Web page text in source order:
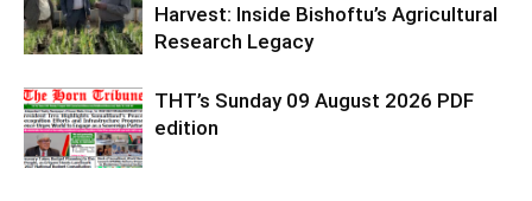
Harvest: Inside Bishoftu’s Agricultural
Research Legacy
THT’s Sunday 09 August 2026 PDF
edition